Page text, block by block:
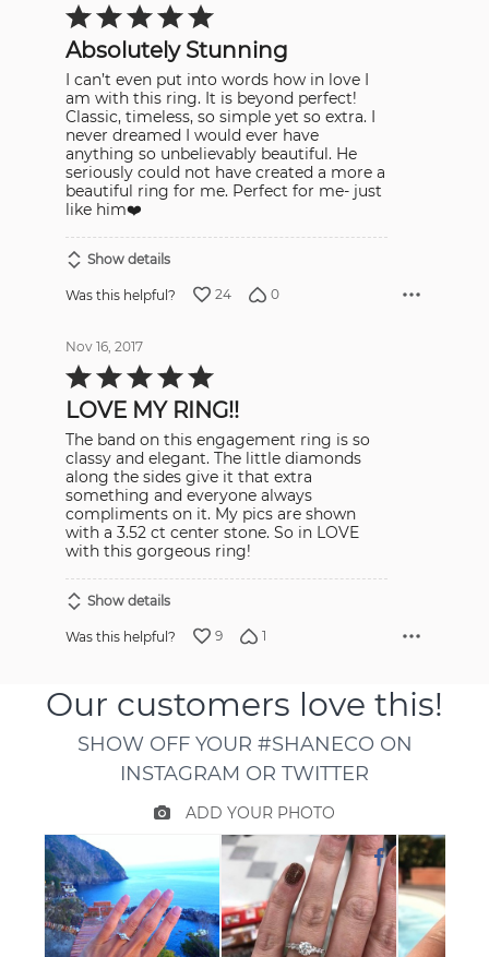
Rated
5
of
5Absolutely Stunning
I can’t even put into words how in love I
am with this ring. It is beyond perfect!
Classic, timeless, so simple yet so extra. I
never dreamed I would ever have
anything so unbelievably beautiful. He
seriously could not have created a more a
beautiful ring for me. Perfect for me- just
like him❤️
Show details
Was this helpful? 24 0
Nov 16, 2017
Rated
5
5LOVE MY RING!!
The band on this engagement ring is so
classy and elegant. The little diamonds
along the sides give it that extra
something and everyone always
compliments on it. My pics are shown
with a 3.52 ct center stone. So in LOVE
with this gorgeous ring!
Show details
Was this helpful? 9 1